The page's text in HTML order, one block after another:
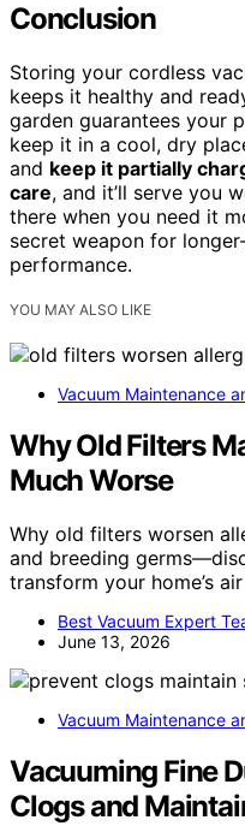
Conclusion
Storing your cordless
keeps it healthy and
garden guarantees your
keep it in a cool, dry
and keep it partially
care, and it’ll serve you
there when you need it
secret weapon for
performance.
YOU MAY ALSO LIKE
Vacuum Maintenance
Why Old Filters
Much Worse
Why old filters worsen
and breeding
transform your home’s
Best Vacuum Expert
June 13, 2026
Vacuum Maintenance
Vacuuming Fine
Clogs and